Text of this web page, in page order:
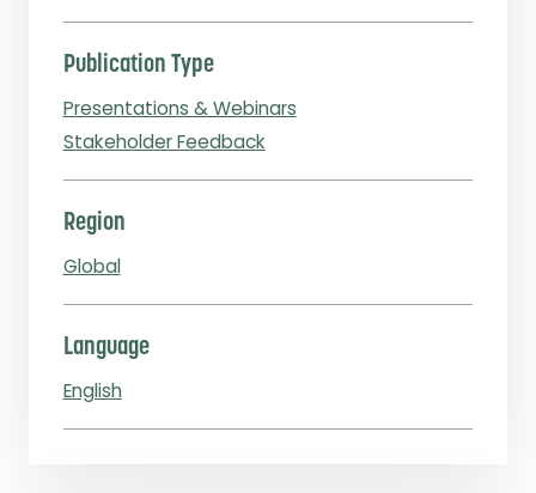
Publication Type
Presentations & Webinars
Stakeholder Feedback
Region
Global
Language
English